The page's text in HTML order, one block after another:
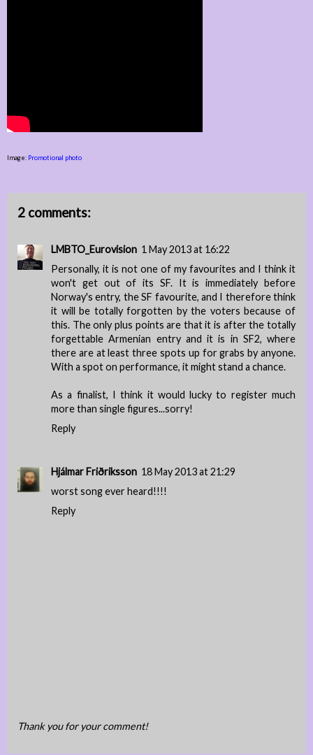
Image: Promotional photo
2 comments:
LMBTO_Eurovision 1 May 2013 at 16:22
Personally, it is not one of my favourites and I think it
won't get out of its SF. It is immediately before
Norway's entry, the SF favourite, and I therefore think
it will be totally forgotten by the voters because of
this. The only plus points are that it is after the totally
forgettable Armenian entry and it is in SF2, where
there are at least three spots up for grabs by anyone.
With a spot on performance, it might stand a chance.
As a finalist, I think it would lucky to register much
more than single figures...sorry!
Reply
Hjálmar Friðriksson 18 May 2013 at 21:29
worst song ever heard!!!!
Reply
Thank you for your comment!